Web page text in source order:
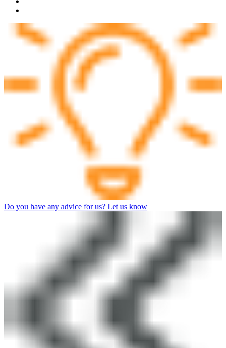
Do you have any advice for us? Let us know